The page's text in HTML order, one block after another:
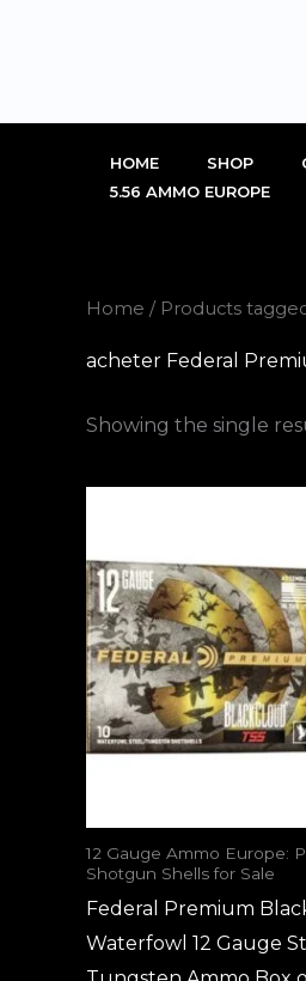
HOME SHOP
5.56 AMMO EUROPE
Home / Products
acheter Federal
Showing the single
12 Gauge Ammo Europe:
Shotgun Shells for Sale
Federal Premium
Waterfowl 12 Gauge
€350.00.€250.00.